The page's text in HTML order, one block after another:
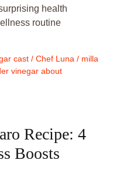
health
routine
cast / Chef Luna / milla
vinegar about
Recipe: 4
Boosts